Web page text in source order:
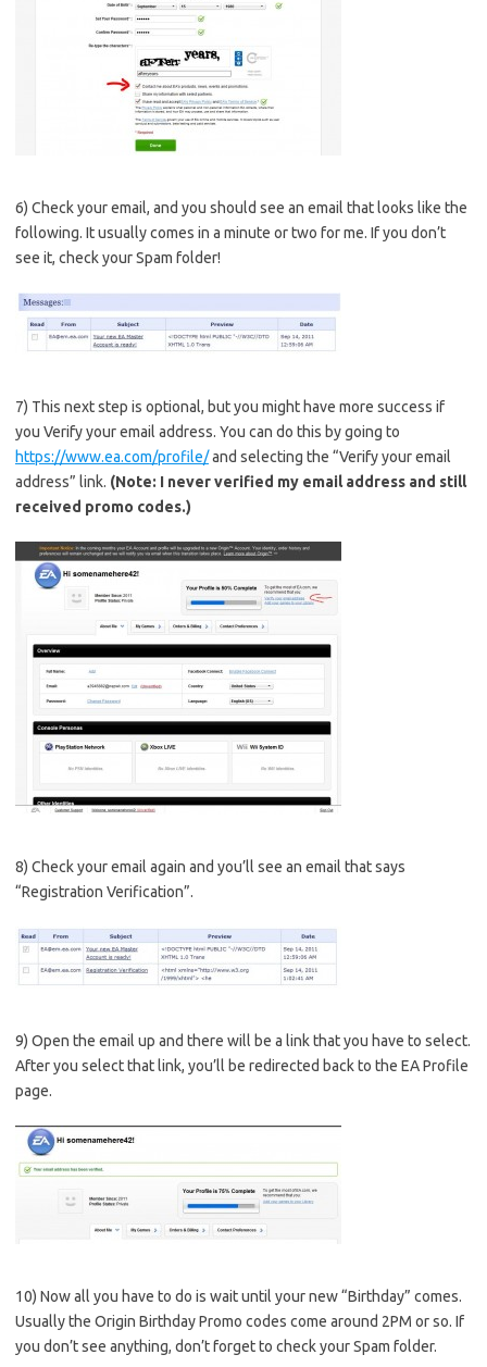
6) Check your email, and you should see an email that looks like the
following. It usually comes in a minute or two for me. If you don’t
see it, check your Spam folder!
7) This next step is optional, but you might have more success if
you Verify your email address. You can do this by going to
https://www.ea.com/profile/and selecting the “Verify your email
address” link. (Note: I never verified my email address and still
received promo codes.)
8) Check your email again and you’ll see an email that says
“Registration Verification”.
9) Open the email up and there will be a link that you have to select.
After you select that link, you’ll be redirected back to the EA Profile
page.
10) Now all you have to do is wait until your new “Birthday” comes.
Usually the Origin Birthday Promo codes come around 2PM or so. If
you don’t see anything, don’t forget to check your Spam folder.